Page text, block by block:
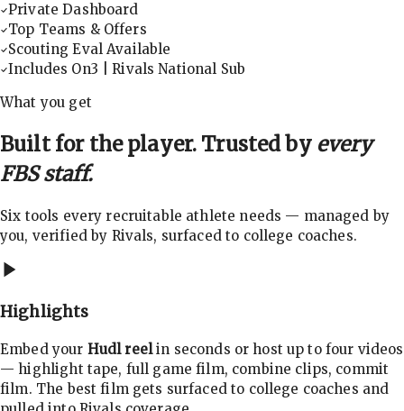
Private Dashboard
Top Teams & Offers
Scouting Eval Available
Includes On3 | Rivals National Sub
What you get
Built for the player. Trusted by every
FBS staff.
Six tools every recruitable athlete needs — managed by
you, verified by Rivals, surfaced to college coaches.
Highlights
Embed your Hudl reelin seconds or host up to four videos
— highlight tape, full game film, combine clips, commit
film. The best film gets surfaced to college coaches and